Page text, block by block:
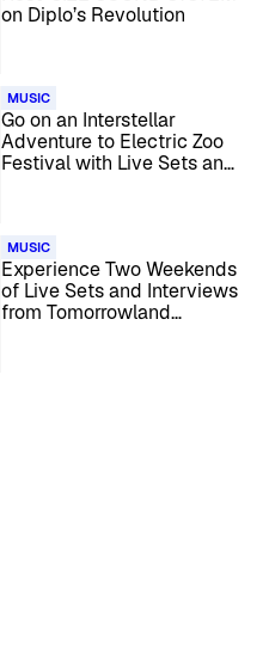
on Diplo’s Revolution
MUSIC
Go on an Interstellar
Adventure to Electric Zoo
Festival with Live Sets and
MUSIC
Experience Two Weekends
of Live Sets and Interviews
from Tomorrowland